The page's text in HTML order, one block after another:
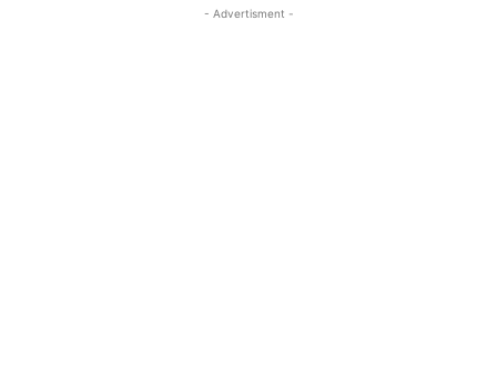
- Advertisment -